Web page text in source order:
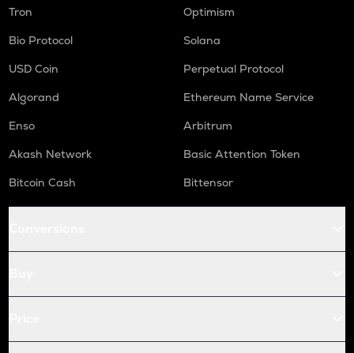
Tron
Optimism
Bio Protocol
Solana
USD Coin
Perpetual Protocol
Algorand
Ethereum Name Service
Enso
Arbitrum
Akash Network
Basic Attention Token
Bitcoin Cash
Bittensor